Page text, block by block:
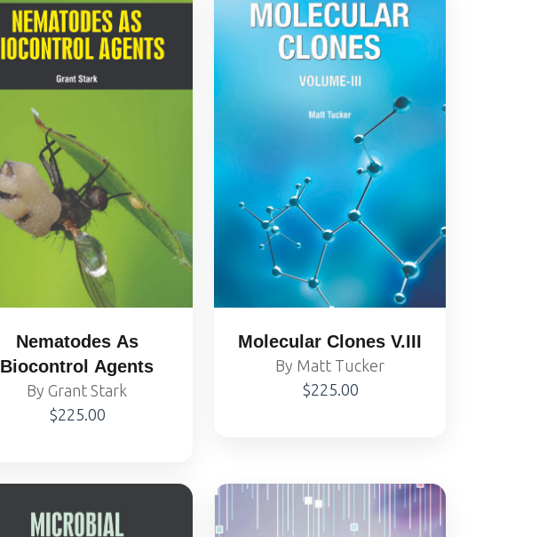
Nematodes As
Biocontrol Agents
By Grant Stark
$225.00
Molecular Clones V.III
By Matt Tucker
$225.00